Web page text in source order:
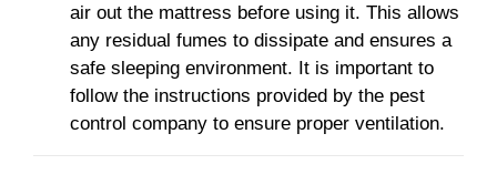
air out the mattress before using it. This allows
any residual fumes to dissipate and ensures a
safe sleeping environment. It is important to
follow the instructions provided by the pest
control company to ensure proper ventilation.